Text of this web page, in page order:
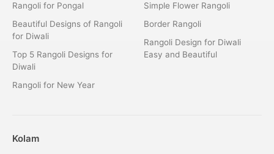
Rangoli for Pongal
Beautiful Designs of Rangoli
for Diwali
Top 5 Rangoli Designs for
Diwali
Rangoli for New Year
Simple Flower Rangoli
Border Rangoli
Rangoli Design for Diwali
Easy and Beautiful
Kolam